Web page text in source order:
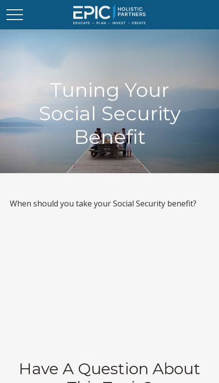
Tuning Your
Social Security
Benefit
When should you take your Social Security benefit?
Have A Question About